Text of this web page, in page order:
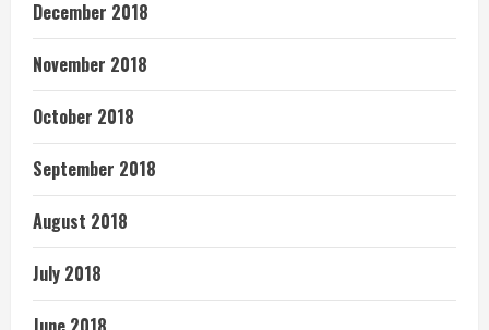
December 2018
November 2018
October 2018
September 2018
August 2018
July 2018